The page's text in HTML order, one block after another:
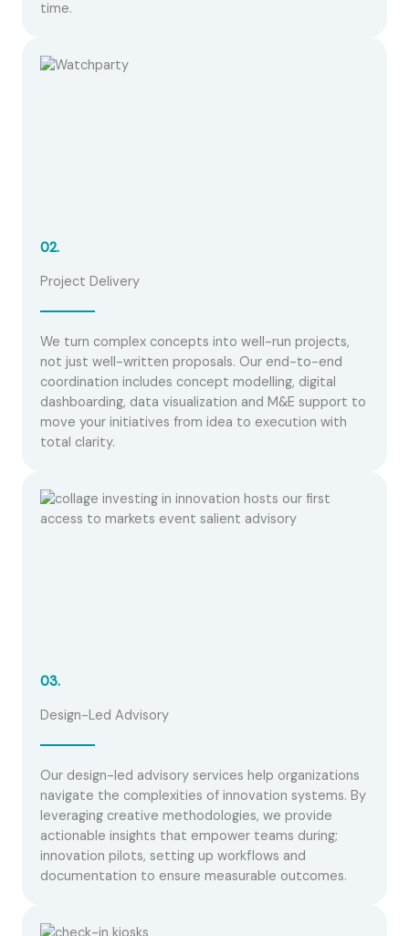
time.
02.
Project Delivery
We turn complex concepts into well-run projects,
not just well-written proposals. Our end-to-end
coordination includes concept modelling, digital
dashboarding, data visualization and M&E support to
move your initiatives from idea to execution with
total clarity.
03.
Design-Led Advisory
Our design-led advisory services help organizations
navigate the complexities of innovation systems. By
leveraging creative methodologies, we provide
actionable insights that empower teams during;
innovation pilots, setting up workflows and
documentation to ensure measurable outcomes.